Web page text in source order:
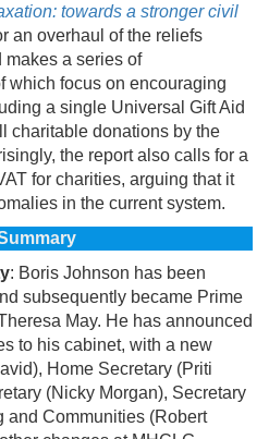
towards a stronger civil
an overhaul of the reliefs
makes a series of
which focus on encouraging
a single Universal Gift Aid
charitable donations by the
the report also calls for a
for charities, arguing that it
in the current system.
: Boris Johnson has been
subsequently became Prime
May. He has announced
to his cabinet, with a new
Home Secretary (Priti
(Nicky Morgan), Secretary
and Communities (Robert